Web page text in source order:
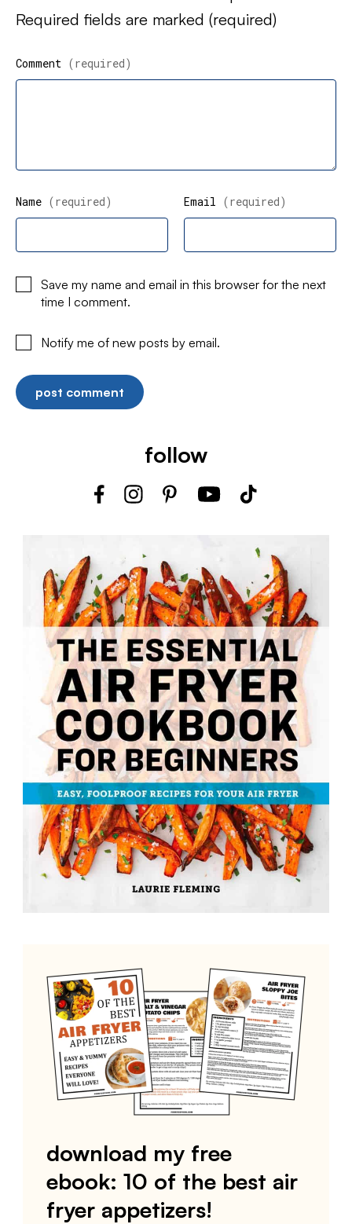
Required fields are marked (required)
Comment (required)
Name (required) Email (required)
Save my name and email in this browser for the next
time I comment.
Notify me of new posts by email.
follow
download my free
ebook: 10 of the best air
fryer appetizers!